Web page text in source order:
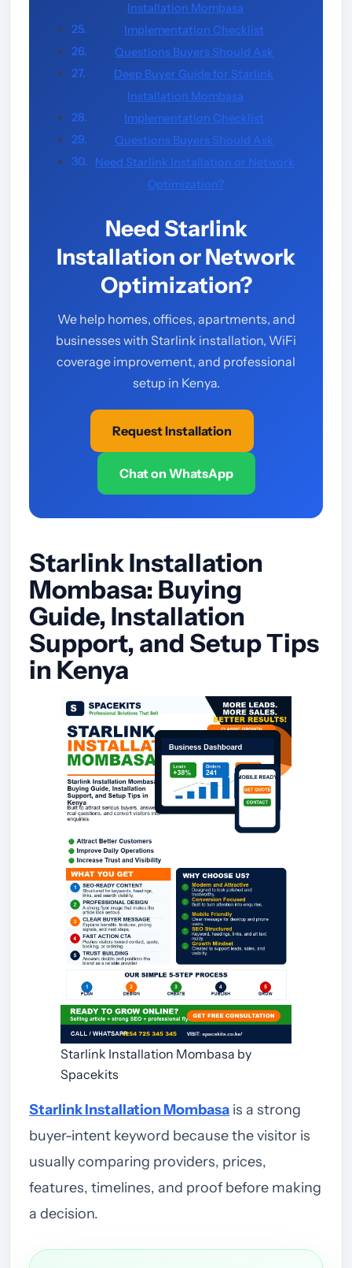
Installation Mombasa
Implementation Checklist
Questions Buyers Should Ask
Deep Buyer Guide for Starlink
Installation Mombasa
Implementation Checklist
Questions Buyers Should Ask
Need Starlink Installation or Network
Optimization?
Need Starlink
Installation or Network
Optimization?
We help homes, offices, apartments, and
businesses with Starlink installation, WiFi
coverage improvement, and professional
setup in Kenya.
Request Installation
Chat on WhatsApp
Starlink Installation
Mombasa: Buying
Guide, Installation
Support, and Setup Tips
in Kenya
Starlink Installation Mombasa by
Spacekits
Starlink Installation Mombasa is a strong
buyer-intent keyword because the visitor is
usually comparing providers, prices,
features, timelines, and proof before making
a decision.